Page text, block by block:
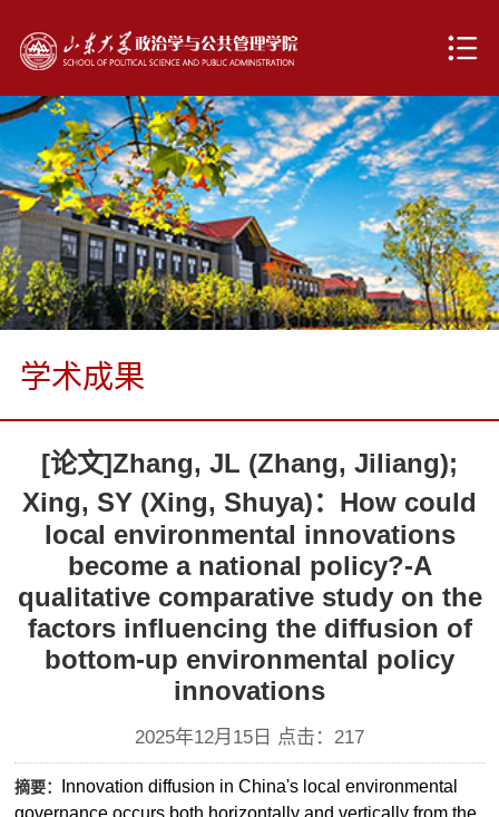
学术成果
[论文]Zhang, JL (Zhang, Jiliang);
Xing, SY (Xing, Shuya)：How could
local environmental innovations
become a national policy?-A
qualitative comparative study on the
factors influencing the diffusion of
bottom-up environmental policy
innovations
2025年12月15日 点击： 217
摘要：
Innovation diffusion in China's local environmental
governance occurs both horizontally and vertically from the